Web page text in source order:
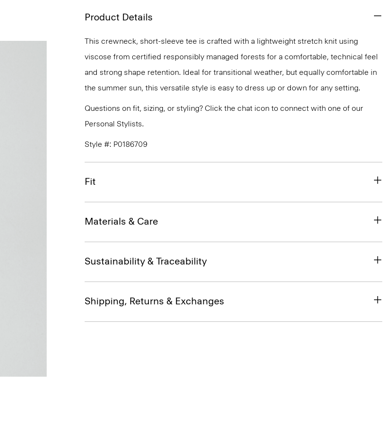
Product Details
This crewneck, short-sleeve tee is crafted with a lightweight stretch knit using
viscose from certified responsibly managed forests for a comfortable, technical feel
and strong shape retention. Ideal for transitional weather, but equally comfortable in
the summer sun, this versatile style is easy to dress up or down for any setting.
Questions on fit, sizing, or styling? Click the chat icon to connect with one of our
Personal Stylists.
Style #: P0186709
Fit
Materials & Care
Sustainability & Traceability
Shipping, Returns & Exchanges